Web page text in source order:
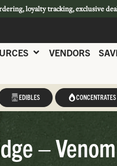
loyalty tracking, exclusive
VENDORS
EDIBLES CONCENTRATES
– Venom